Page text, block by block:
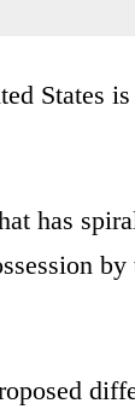
States
has